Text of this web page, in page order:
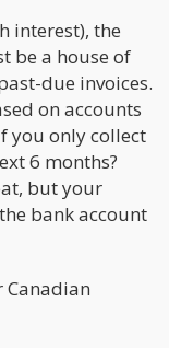
interest), the
be a house of
due invoices.
on accounts
you only collect
6 months?
but your
bank account
Canadian